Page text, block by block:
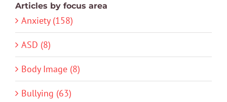
Articles by focus area
Anxiety (158)
ASD (8)
Body Image (8)
Bullying (63)